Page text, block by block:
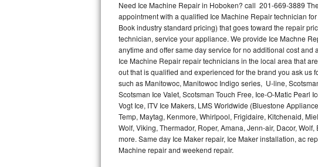
Thermador Repair
U-line Repair
Viking Repair
Whirlpool Repair
Wolf Repair
Asko Repair
Need Ice Machine Repair in Hoboken? call 201-669-3889
appointment with a qualified Ice Machine Repair technician
Book industry standard pricing) that goes toward the repair
technician, service your appliance. We provide Ice Machne
anytime and offer same day service for no additional cost
Ice Machine Repair repair technicians in the local area that
out that is qualified and experienced for the brand you ask
such as Manitowoc, Manitowoc Indigo series, U-line,
Scotsman Ice Valet, Scotsman Touch Free, Ice-O-Matic Pearl
Vogt Ice, ITV Ice Makers, LMS Worldwide (Bluestone
Temp, Maytag, Kenmore, Whirlpool, Frigidaire, Kitchenaid,
Wolf, Viking, Thermador, Roper, Amana, Jenn-air, Dacor,
more. Same day Ice Maker repair, Ice Maker installation, ac
Machine repair and weekend repair.